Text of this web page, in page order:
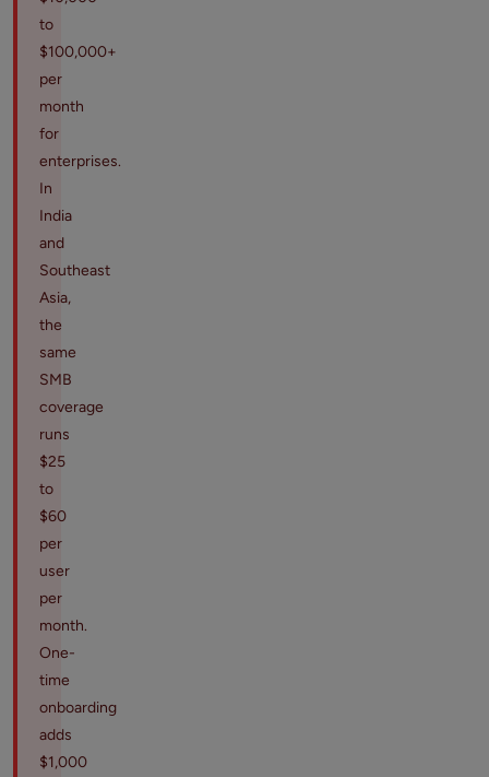
to
$100,000+
per
month
for
enterprises.
In
India
and
Southeast
Asia,
the
same
SMB
coverage
runs
$25
to
$60
per
user
per
month.
One-
time
onboarding
adds
$1,000